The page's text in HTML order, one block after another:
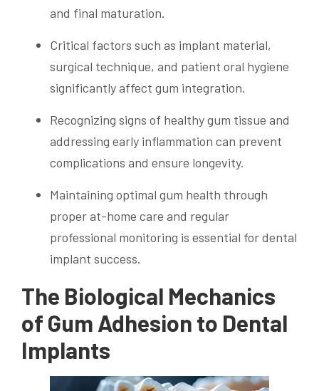
and final maturation.
Critical factors such as implant material,
surgical technique, and patient oral hygiene
significantly affect gum integration.
Recognizing signs of healthy gum tissue and
addressing early inflammation can prevent
complications and ensure longevity.
Maintaining optimal gum health through
proper at-home care and regular
professional monitoring is essential for dental
implant success.
The Biological Mechanics
of Gum Adhesion to Dental
Implants